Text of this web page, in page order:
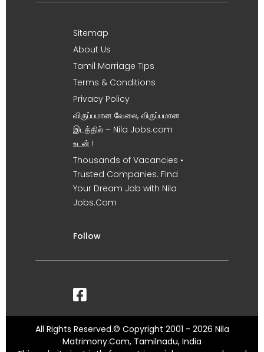
Sitemap
About Us
Tamil Marriage Tips
Terms & Conditions
Privacy Policy
விருப்பமான வேலை, விருப்பமான
இடத்தில் – Nila Jobs.com
உடன் !
Thousands of Vacancies •
Trusted Companies. Find
Your Dream Job with Nila
Jobs.Com
Follow
All Rights Reserved.© Copyright 2001 - 2026 Nila
Matrimony.Com, Tamilnadu, India